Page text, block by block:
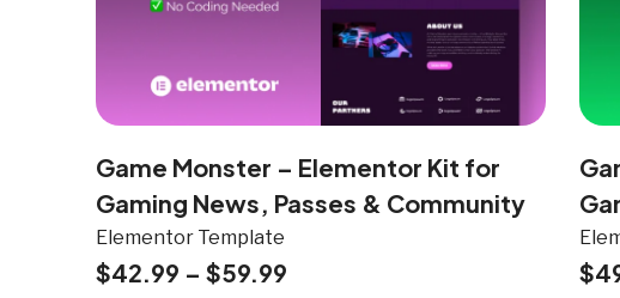
Game Monster – Elementor Kit for
Gaming News, Passes & Community
Elementor Template
$42.99 – $59.99 $